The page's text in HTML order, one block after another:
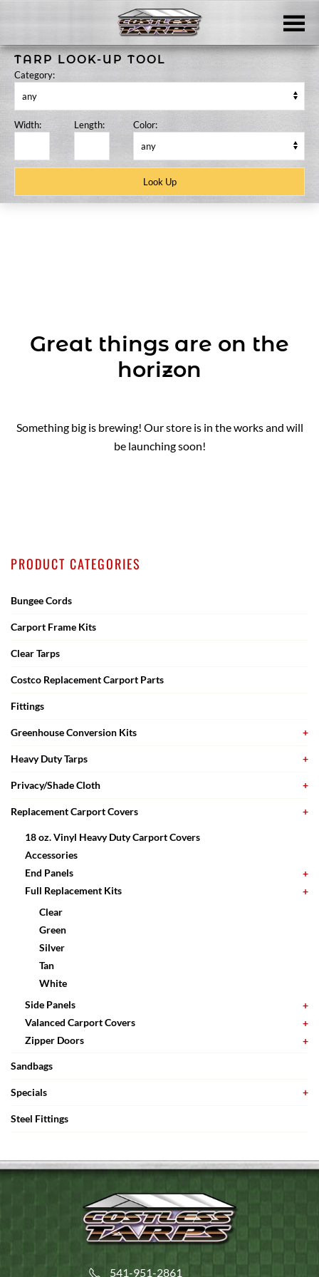
Skip to main content
TARP LOOK-UP TOOL
Category:
Width: Length: Color:
Great things are on the
horizon
Something big is brewing! Our store is in the works and will
be launching soon!
PRODUCT CATEGORIES
Bungee Cords
Carport Frame Kits
Clear Tarps
Costco Replacement Carport Parts
Fittings
Greenhouse Conversion Kits
Heavy Duty Tarps
Privacy/Shade Cloth
Replacement Carport Covers
18 oz. Vinyl Heavy Duty Carport Covers
Accessories
End Panels
Full Replacement Kits
Clear
Green
Silver
Tan
White
Side Panels
Valanced Carport Covers
Zipper Doors
Sandbags
Specials
Steel Fittings
541-951-2861